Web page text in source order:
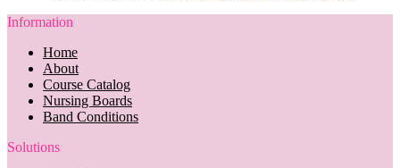
Information
Home
About
Course Catalog
Nursing Boards
Band Conditions
Solutions